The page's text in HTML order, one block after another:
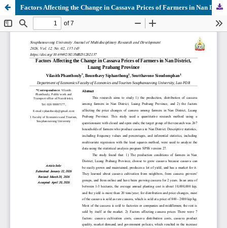
Factors Affecting the Change in Cassava Prices of Farmers in Nan District, Luang Prabang Province